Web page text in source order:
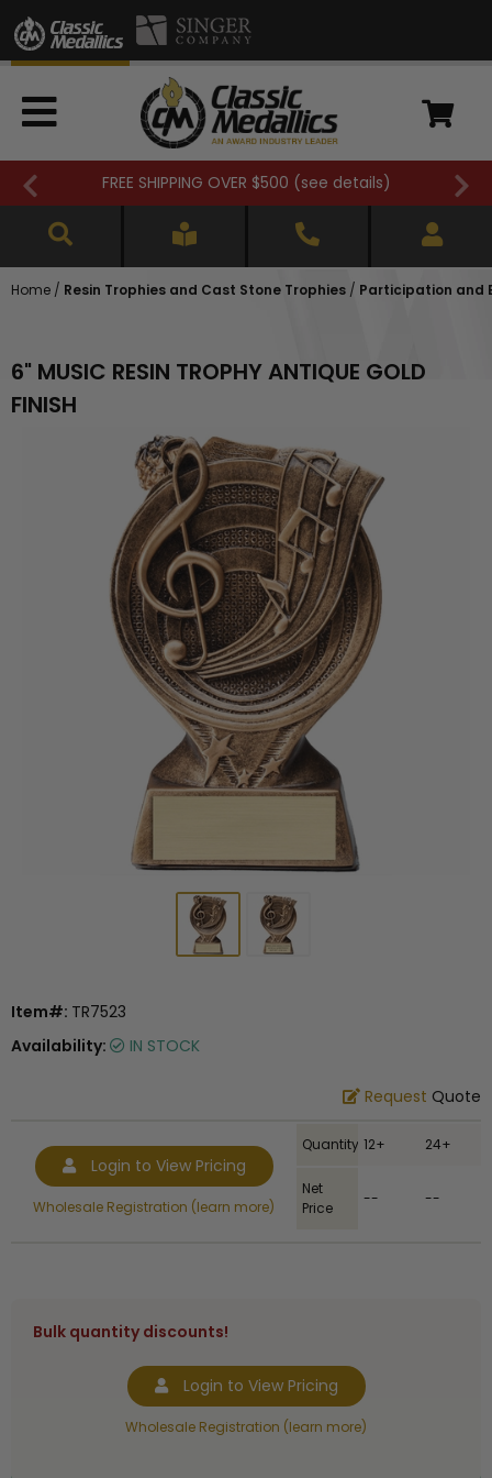
FREE SHIPPING OVER $500 (see details)
Home / Resin Trophies and Cast Stone Trophies / Participation and
6" MUSIC RESIN TROPHY ANTIQUE GOLD
FINISH
Item#: TR7523
Availability:
IN STOCK
Request Quote
Login to View Pricing
Wholesale Registration (learn more)
Quantity 12+ 24+
Net
Price
-- --
Bulk quantity discounts!
Login to View Pricing
Wholesale Registration (learn more)